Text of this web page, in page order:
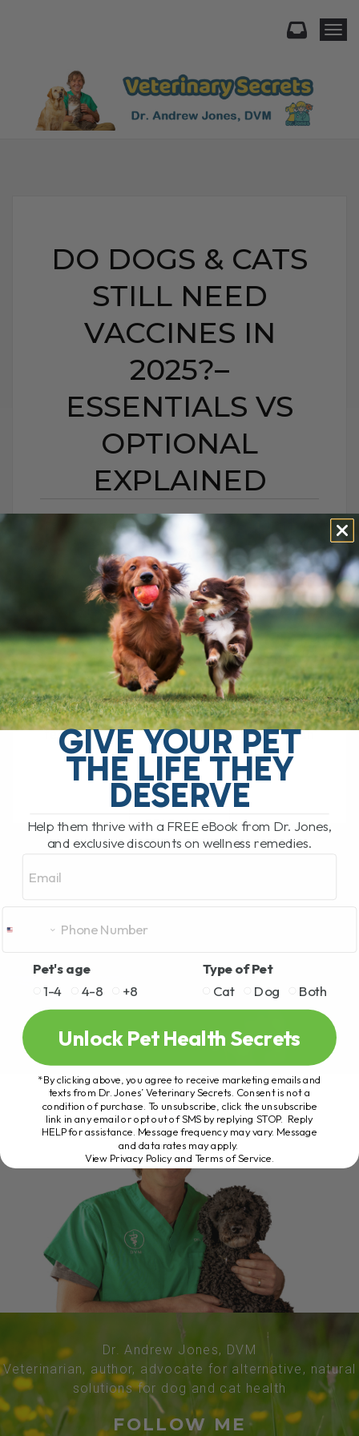
DO DOGS & CATS
STILL NEED
VACCINES IN
2025?–
ESSENTIALS VS
OPTIONAL
EXPLAINED
DO DOGS & CATS STILL
NEED VACCINES IN
2025?– ESSENTIALS VS
OPTIONAL EXPLAINED
BY DR. ANDREW JONES
AUGUST 24, 2025
0 COMMENT
Keep Your Pets Healthy and Thriving:
Essential Care Tips Every pet deserves to
feel their best, and small daily habits can
make a huge difference in[...]
READ MORE
Dr. Andrew Jones, DVM
Veterinarian, author, advocate for alternative, natural
solutions for dog and cat health
FOLLOW ME
GIVE YOUR PET
THE LIFE THEY
DESERVE
Help them thrive with a FREE eBook from Dr. Jones,
and exclusive discounts on wellness remedies.
Pet's age
1-4
4-8 +8
Type of Pet
Cat
Dog Both
Unlock Pet Health Secrets
*By clicking above, you agree to receive marketing emails and
texts from Dr. Jones’ Veterinary Secrets. Consent is not a
condition of purchase. To unsubscribe, click the unsubscribe
link in any email or opt out of SMS by replying STOP. Reply
HELP for assistance. Message frequency may vary. Message
and data rates may apply.
View Privacy Policy and Terms of Service